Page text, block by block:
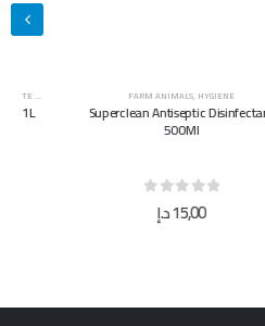
FARM ANIMALS,HYGIENE
Superclean Antiseptic Disinfectant
out of 5